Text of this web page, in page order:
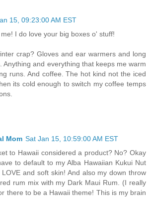
15, 09:23:00 AM EST
I do love your big boxes o' stuff!
crap? Gloves and ear warmers and long
Anything and everything that keeps me warm
runs. And coffee. The hot kind not the iced
its cold enough to switch my coffee temps
Mom Sat Jan 15, 10:59:00 AM EST
to Hawaii considered a product? No? Okay
to default to my Alba Hawaiian Kukui Nut
and soft skin! And also my down throw
rum mix with my Dark Maui Rum. (I really
there to be a Hawaii theme! This is my brain